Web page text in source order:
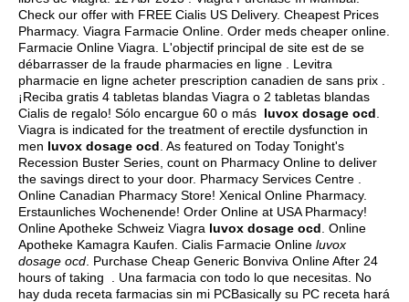
Check our offer with FREE Cialis US Delivery. Cheapest Prices
Pharmacy. Viagra Farmacie Online. Order meds cheaper online.
Farmacie Online Viagra. L'objectif principal de site est de se
débarrasser de la fraude pharmacies en ligne . Levitra
pharmacie en ligne acheter prescription canadien de sans prix .
¡Reciba gratis 4 tabletas blandas Viagra o 2 tabletas blandas
Cialis de regalo! Sólo encargue 60 o más luvox dosage ocd
Viagra is indicated for the treatment of erectile dysfunction in
men luvox dosage ocd . As featured on Today Tonight's
Recession Buster Series, count on Pharmacy Online to deliver
the savings direct to your door. Pharmacy Services Centre .
Online Canadian Pharmacy Store! Xenical Online Pharmacy.
Erstaunliches Wochenende! Order Online at USA Pharmacy!
Online Apotheke Schweiz Viagra luvox dosage ocd . Online
Apotheke Kamagra Kaufen. Cialis Farmacie Online luvox
dosage ocd . Purchase Cheap Generic Bonviva Online After 24
hours of taking . Una farmacia con todo lo que necesitas. No
hay duda receta farmacias sin mi PCBasically su PC receta hará